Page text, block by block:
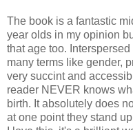
The book is a fantastic
year olds in my opinion
that age too.
many terms like gender,
very succint and
reader NEVER knows
birth. It absolutely does
at one point they stand